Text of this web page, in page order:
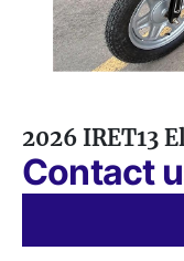
2026 IRET13
Contact